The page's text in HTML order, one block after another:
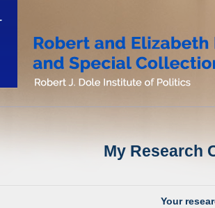
My Research
Your